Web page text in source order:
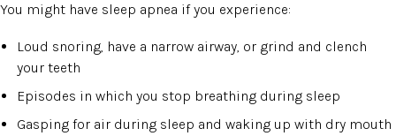
You might have sleep apnea if you experience:
Loud snoring, have a narrow airway, or grind and clench
your teeth
Episodes in which you stop breathing during sleep
Gasping for air during sleep and waking up with dry mouth